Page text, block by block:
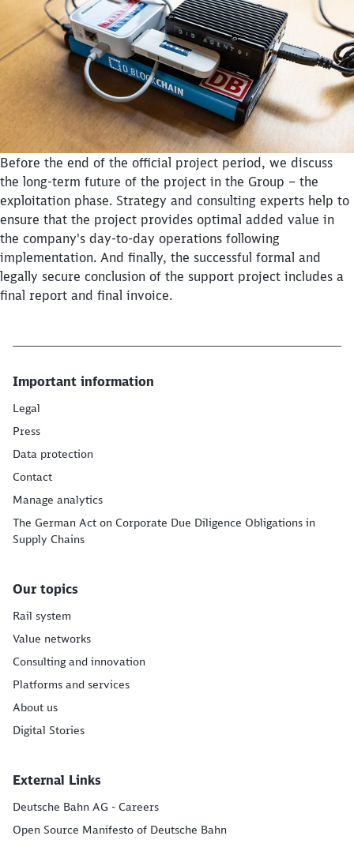
Before the end of the official project period, we discuss
the long-term future of the project in the Group – the
exploitation phase. Strategy and consulting experts help to
ensure that the project provides optimal added value in
the company's day-to-day operations following
implementation. And finally, the successful formal and
legally secure conclusion of the support project includes a
final report and final invoice.
Important information
Legal
Press
Data protection
Contact
Manage analytics
The German Act on Corporate Due Diligence Obligations in
Supply Chains
Our topics
Rail system
Value networks
Consulting and innovation
Platforms and services
About us
Digital Stories
External Links
Deutsche Bahn AG - Careers
Open Source Manifesto of Deutsche Bahn
Close
Would you like to be forwarded to?
Abort